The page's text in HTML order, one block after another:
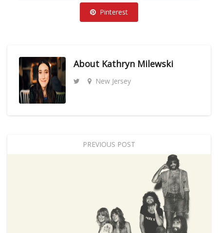
Pinterest
About Kathryn Milewski
New Jersey
PREVIOUS POST